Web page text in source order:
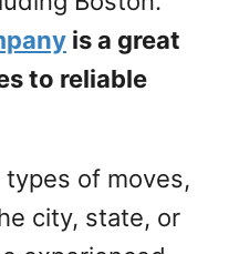
is a great
to reliable
types of moves,
city, state, or